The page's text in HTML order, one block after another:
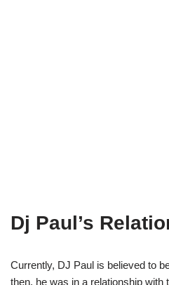
Dj Paul’s
Currently, DJ Paul is believed to
then, he was in a relationship